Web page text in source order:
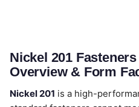
Nickel 201
Overview & Form
Nickel 201 is a high-